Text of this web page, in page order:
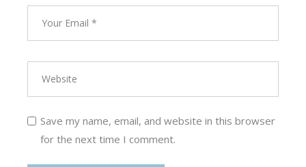
Save my name, email, and website in this browser
for the next time I comment.